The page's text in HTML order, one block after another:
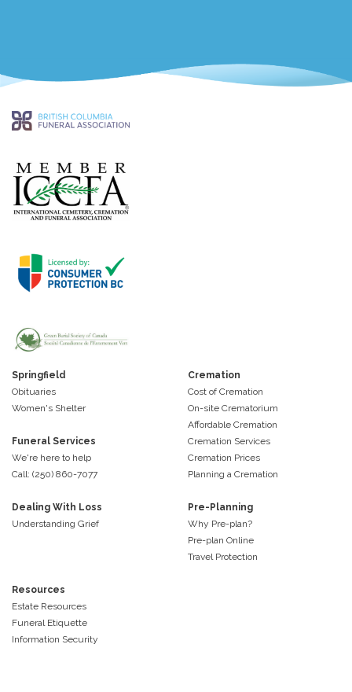
Springfield
Obituaries
Women's Shelter
Funeral Services
We're here to help
Call: (250) 860-7077
Cremation
Cost of Cremation
On-site Crematorium
Affordable Cremation
Cremation Services
Cremation Prices
Planning a Cremation
Dealing With Loss
Understanding Grief
Pre-Planning
Why Pre-plan?
Pre-plan Online
Travel Protection
Resources
Estate Resources
Funeral Etiquette
Information Security